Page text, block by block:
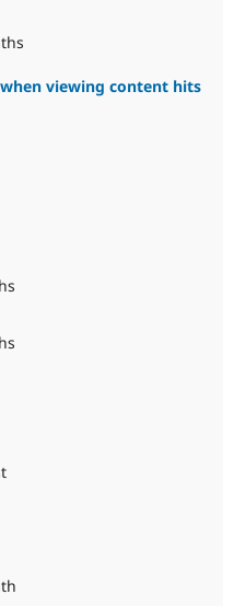
viewing content hits